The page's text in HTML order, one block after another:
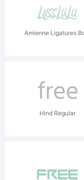
Amienne Ligatures
Hind Regular